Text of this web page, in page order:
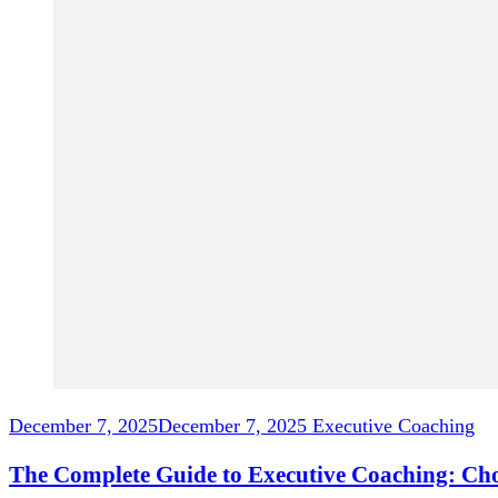
December 7, 2025December 7, 2025 Executive Coaching
The Complete Guide to Executive Coaching: